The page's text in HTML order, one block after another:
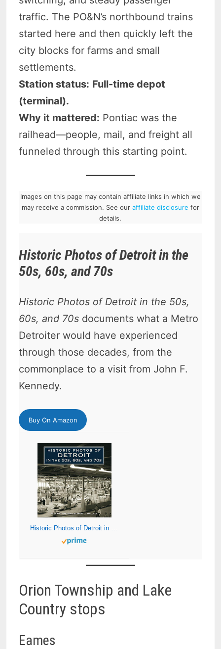
traffic. The PO&N’s northbound trains
started here and then quickly left the
city blocks for farms and small
settlements.
Station status: Full-time depot
(terminal).
Why it mattered: Pontiac was the
railhead—people, mail, and freight all
funneled through this starting point.
Images on this page may contain affiliate links in which we
may receive a commission. See our affiliate disclosure for
details.
Historic Photos of Detroit in the
50s, 60s, and 70s
Historic Photos of Detroit in the 50s,
60s, and 70s documents what a Metro
Detroiter would have experienced
through those decades, from the
commonplace to a visit from John F.
Kennedy.
Buy On Amazon
Orion Township and Lake
Country stops
Eames